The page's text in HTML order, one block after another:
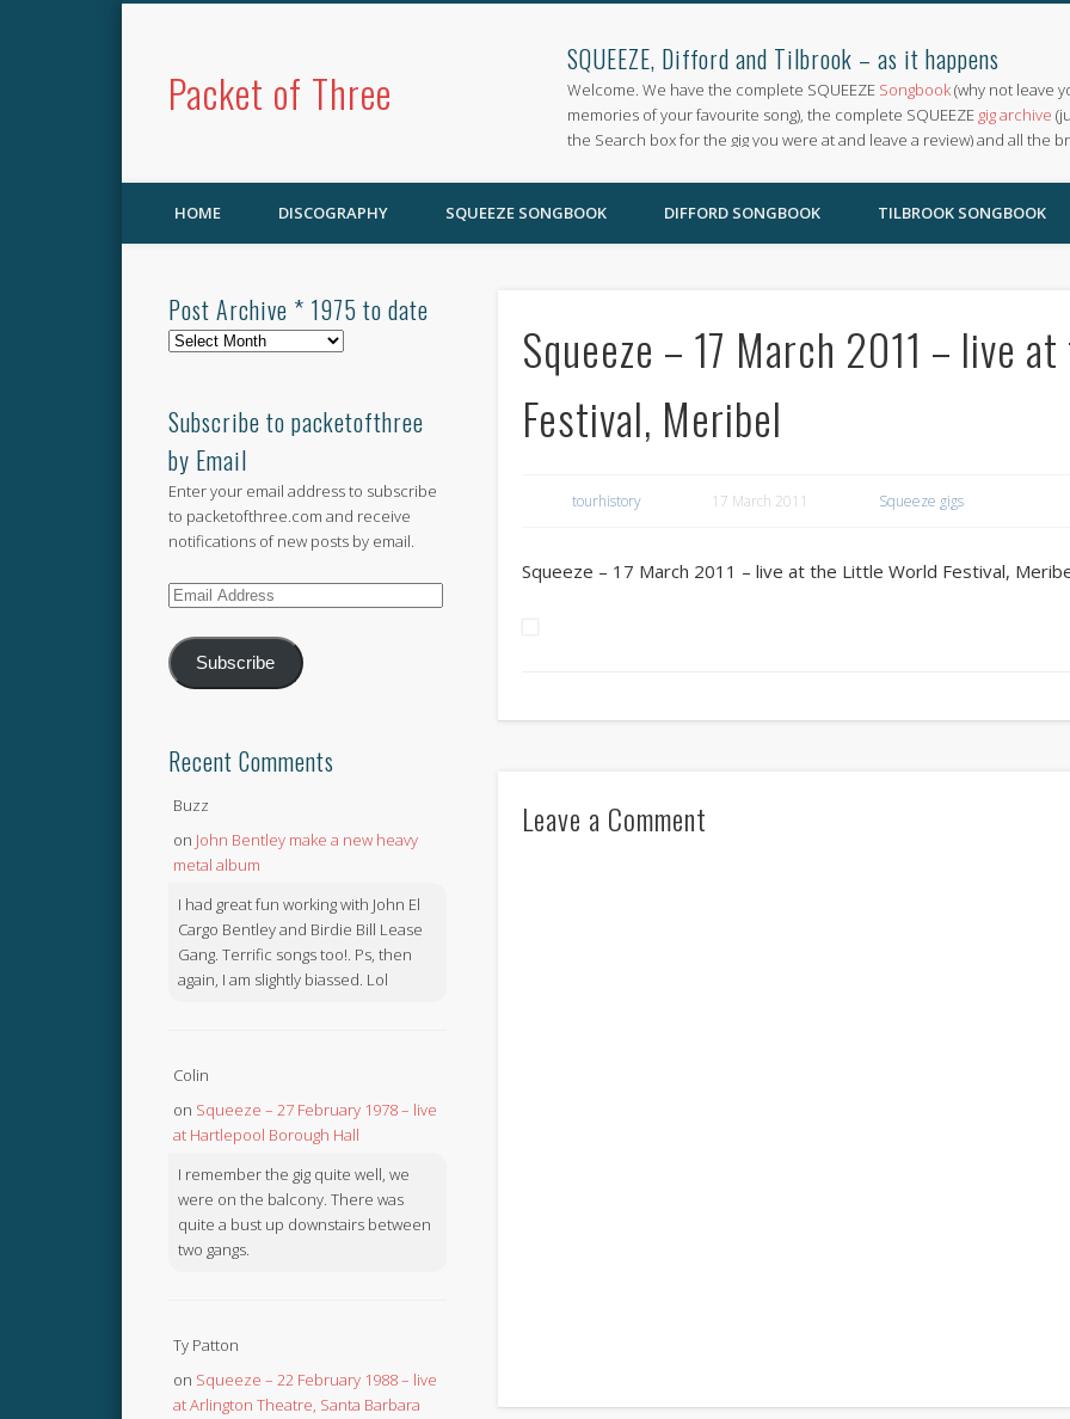
Packet of Three
SQUEEZE, Difford and Tilbrook – as it happens
Welcome. We have the complete SQUEEZE Songbook(why not leave
memories of your favourite song), the complete SQUEEZE gig archive
the Search box for the gig you were at and leave a review) and all the
HOME DISCOGRAPHY SQUEEZE SONGBOOK DIFFORD SONGBOOK TILBROOK SONGBOOK
Squeeze – 17 March 2011 – live
Festival, Meribel
tourhistory 17 March 2011 Squeeze gigs
Squeeze – 17 March 2011 – live at the Little World Festival,
Leave a Comment
Post Archive * 1975 to date
Post
1975
to
date
Subscribe to packetofthree
by Email
Enter your email address to subscribe
to packetofthree.com and receive
notifications of new posts by email.
Email
Subscribe
Recent Comments
Buzz
on John Bentley make a new heavy
metal album
I had great fun working with John El
Cargo Bentley and Birdie Bill Lease
Gang. Terrific songs too!. Ps, then
again, I am slightly biassed. Lol
Colin
on Squeeze – 27 February 1978 – live
at Hartlepool Borough Hall
I remember the gig quite well, we
were on the balcony. There was
quite a bust up downstairs between
two gangs.
Ty Patton
on Squeeze – 22 February 1988 – live
at Arlington Theatre, Santa Barbara